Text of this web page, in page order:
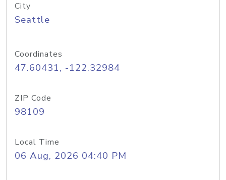
City
Seattle
Coordinates
47.60431, -122.32984
ZIP Code
98109
Local Time
06 Aug, 2026 04:40 PM